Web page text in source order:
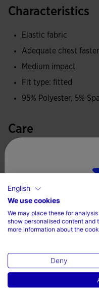
movement. It also has
Made with elastic
system helps to keep
from the garment so that
Joma logo in printing.
Characteristics
Elastic fabric
Adequate chest
Medium impact
Fit type: fitted
95% Polyester, 5%
Care
Do not machine dry
Iron at 110 degrees
Do not dry wash
Complete the
Choose your
English
We use cookies
We may place these for
show personalised content and
more information about the
Deny